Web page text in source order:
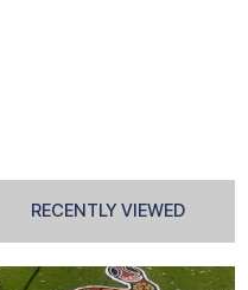
RECENTLY VIEWED